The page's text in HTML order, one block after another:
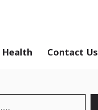
Health Contact Us